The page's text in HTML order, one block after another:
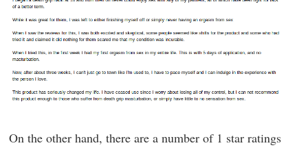
On the other hand, there are a number of 1 star ratings